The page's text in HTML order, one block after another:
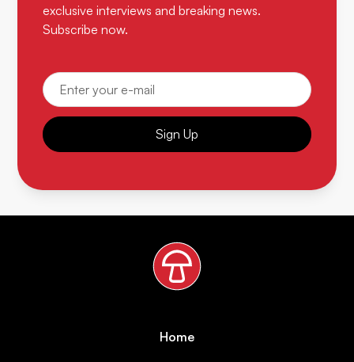
exclusive interviews and breaking news.
Subscribe now.
Sign Up
Home